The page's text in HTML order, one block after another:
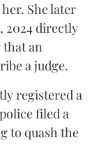
She later
2024 directly
that an
a judge.
registered a
filed a
to quash the